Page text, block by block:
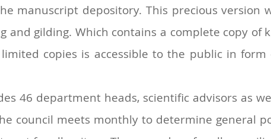
manuscript depository. This precious
gilding. Which contains a complete copy of
copies is accessible to the public in
46 department heads, scientific advisors as
council meets monthly to determine general